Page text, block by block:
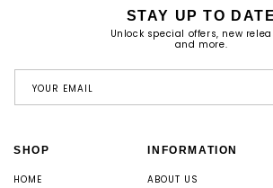
STAY UP TO DATE
Unlock special offers, new
and more.
YOUR EMAIL
SHOP
HOME
INFORMATION
ABOUT US